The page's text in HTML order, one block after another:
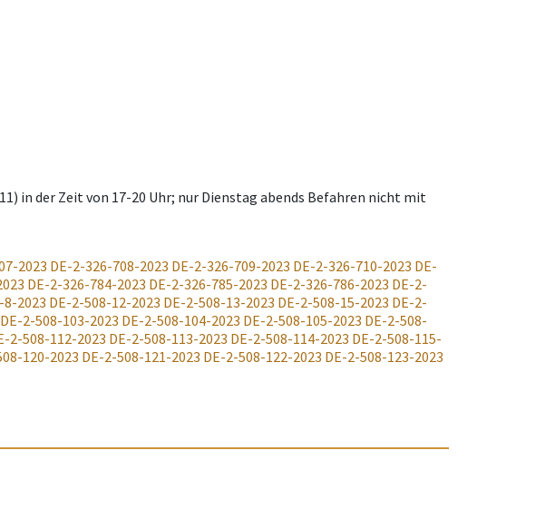
in der Zeit von 17-20 Uhr; nur Dienstag abends Befahren nicht mit
2023 DE-2-326-708-2023 DE-2-326-709-2023 DE-2-326-710-2023 DE-
DE-2-326-784-2023 DE-2-326-785-2023 DE-2-326-786-2023 DE-2-
8-2023 DE-2-508-12-2023 DE-2-508-13-2023 DE-2-508-15-2023 DE-2-
DE-2-508-103-2023 DE-2-508-104-2023 DE-2-508-105-2023 DE-2-508-
2-508-112-2023 DE-2-508-113-2023 DE-2-508-114-2023 DE-2-508-115-
120-2023 DE-2-508-121-2023 DE-2-508-122-2023 DE-2-508-123-2023